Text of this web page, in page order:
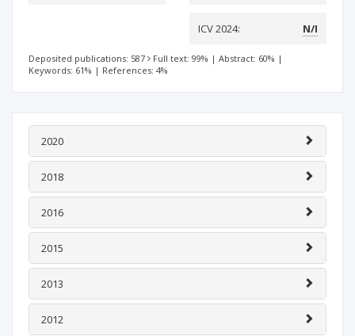
ICV 2024: N/I
Deposited publications: 587 Full text: 99% | Abstract: 60% |
Keywords: 61% | References: 4%
2020
2018
2016
2015
2013
2012